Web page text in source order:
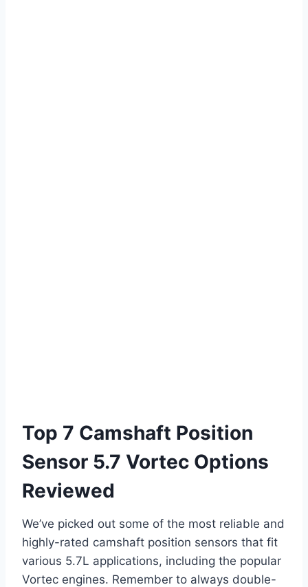
Top 7 Camshaft Position
Sensor 5.7 Vortec Options
Reviewed
We’ve picked out some of the most reliable and
highly-rated camshaft position sensors that fit
various 5.7L applications, including the popular
Vortec engines. Remember to always double-